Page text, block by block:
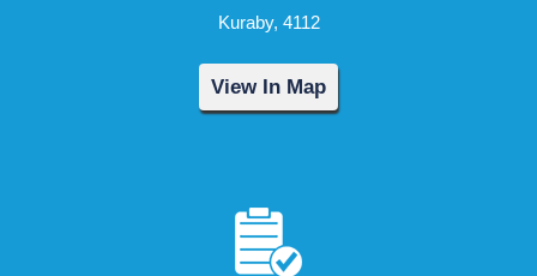
Kuraby, 4112
View In Map